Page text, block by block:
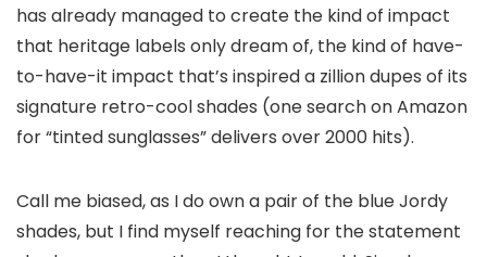
has already managed to create the kind of impact
that heritage labels only dream of, the kind of have-
to-have-it impact that’s inspired a zillion dupes of its
signature retro-cool shades (one search on Amazon
for “tinted sunglasses” delivers over 2000 hits).
Call me biased, as I do own a pair of the blue Jordy
shades, but I find myself reaching for the statement